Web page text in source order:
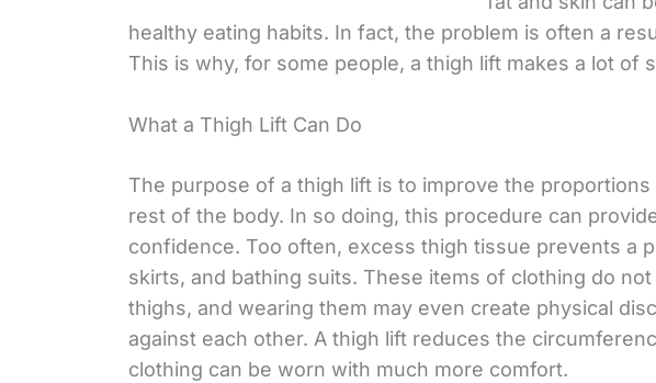
healthy eating habits. In fact, the problem is often a
This is why, for some people, a thigh lift makes a lot of
What a Thigh Lift Can Do
The purpose of a thigh lift is to improve the
rest of the body. In so doing, this procedure can
confidence. Too often, excess thigh tissue prevents a
skirts, and bathing suits. These items of clothing do
thighs, and wearing them may even create physical
against each other. A thigh lift reduces the
clothing can be worn with much more comfort.